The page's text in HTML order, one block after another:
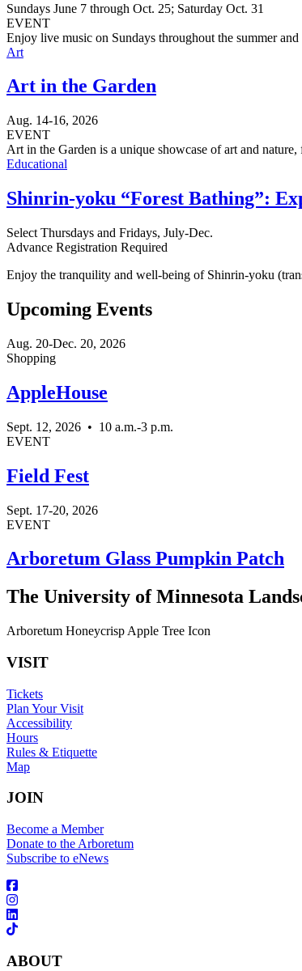
Sundays June 7 through Oct. 25; Saturday Oct. 31
EVENT
Enjoy live music on Sundays throughout the summer
Art
Art in the Garden
Aug. 14-16, 2026
EVENT
Art in the Garden is a unique showcase of art and
Educational
Shinrin-yoku “Forest Bathing”:
Select Thursdays and Fridays, July-Dec.
Advance Registration Required
Enjoy the tranquility and well-being of Shinrin-yoku
Upcoming Events
Aug. 20-Dec. 20, 2026
Shopping
AppleHouse
Sept. 12, 2026 • 10 a.m.-3 p.m.
EVENT
Field Fest
Sept. 17-20, 2026
EVENT
Arboretum Glass Pumpkin Patch
The University of Minnesota
Arboretum Honeycrisp Apple Tree Icon
VISIT
Tickets
Plan Your Visit
Accessibility
Hours
Rules & Etiquette
Map
JOIN
Become a Member
Donate to the Arboretum
Subscribe to eNews
ABOUT